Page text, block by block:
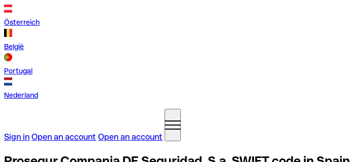
Österreich
België
Portugal
Nederland
Sign in Open an account Open an account